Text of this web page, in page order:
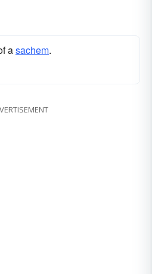
asachem.